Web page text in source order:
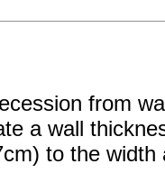
from
a wall
to the